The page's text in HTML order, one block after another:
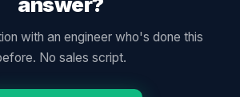
with an engineer who's done this
No sales script.